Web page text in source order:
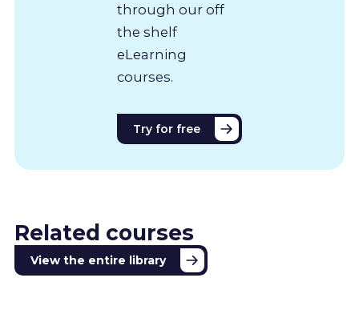
through our off
the shelf
eLearning
courses.
Try for free
Related courses
View the entire library